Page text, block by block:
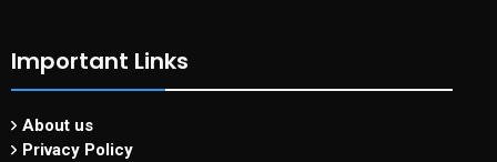
Important Links
About us
Privacy Policy